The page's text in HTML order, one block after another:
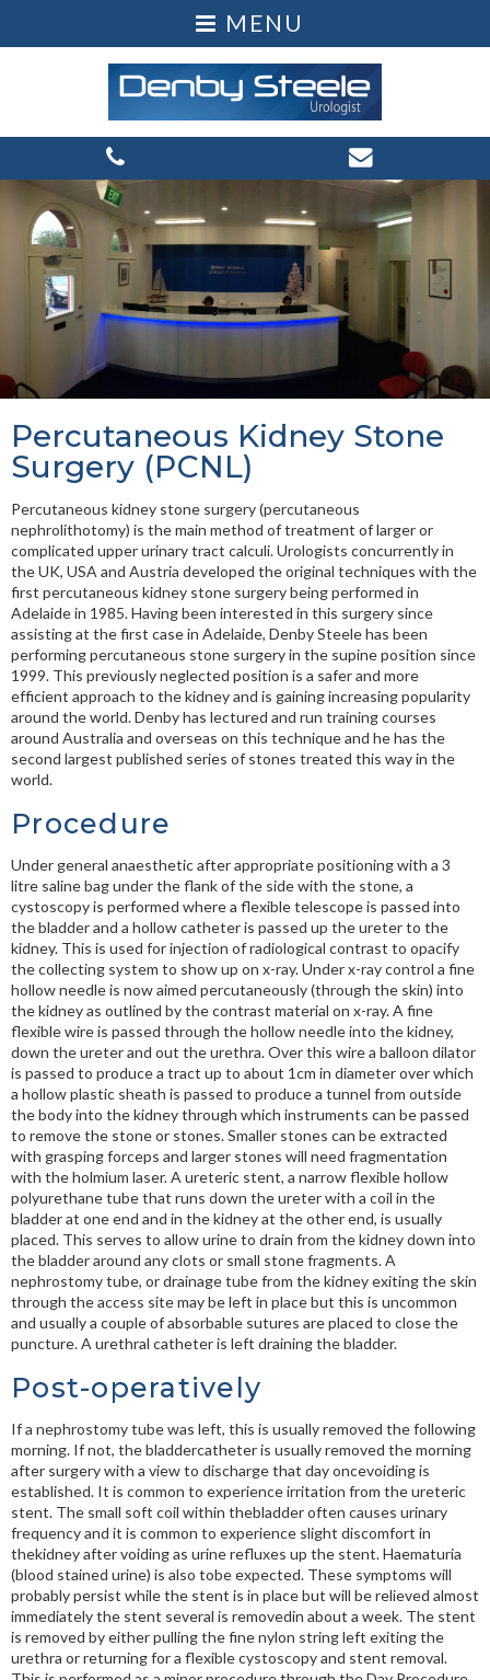
Percutaneous Kidney Stone
Surgery (PCNL)
Percutaneous kidney stone surgery (percutaneous
nephrolithotomy) is the main method of treatment of larger or
complicated upper urinary tract calculi. Urologists concurrently in
the UK, USA and Austria developed the original techniques with the
first percutaneous kidney stone surgery being performed in
Adelaide in 1985. Having been interested in this surgery since
assisting at the first case in Adelaide, Denby Steele has been
performing percutaneous stone surgery in the supine position since
1999. This previously neglected position is a safer and more
efficient approach to the kidney and is gaining increasing popularity
around the world. Denby has lectured and run training courses
around Australia and overseas on this technique and he has the
second largest published series of stones treated this way in the
world.
Procedure
Under general anaesthetic after appropriate positioning with a 3
litre saline bag under the flank of the side with the stone, a
cystoscopy is performed where a flexible telescope is passed into
the bladder and a hollow catheter is passed up the ureter to the
kidney. This is used for injection of radiological contrast to opacify
the collecting system to show up on x-ray. Under x-ray control a fine
hollow needle is now aimed percutaneously (through the skin) into
the kidney as outlined by the contrast material on x-ray. A fine
flexible wire is passed through the hollow needle into the kidney,
down the ureter and out the urethra. Over this wire a balloon dilator
is passed to produce a tract up to about 1cm in diameter over which
a hollow plastic sheath is passed to produce a tunnel from outside
the body into the kidney through which instruments can be passed
to remove the stone or stones. Smaller stones can be extracted
with grasping forceps and larger stones will need fragmentation
with the holmium laser. A ureteric stent, a narrow flexible hollow
polyurethane tube that runs down the ureter with a coil in the
bladder at one end and in the kidney at the other end, is usually
placed. This serves to allow urine to drain from the kidney down into
the bladder around any clots or small stone fragments. A
nephrostomy tube, or drainage tube from the kidney exiting the skin
through the access site may be left in place but this is uncommon
and usually a couple of absorbable sutures are placed to close the
puncture. A urethral catheter is left draining the bladder.
Post-operatively
If a nephrostomy tube was left, this is usually removed the following
morning. If not, the bladdercatheter is usually removed the morning
after surgery with a view to discharge that day oncevoiding is
established. It is common to experience irritation from the ureteric
stent. The small soft coil within thebladder often causes urinary
frequency and it is common to experience slight discomfort in
thekidney after voiding as urine refluxes up the stent. Haematuria
(blood stained urine) is also tobe expected. These symptoms will
probably persist while the stent is in place but will be relieved almost
immediately the stent several is removedin about a week. The stent
is removed by either pulling the fine nylon string left exiting the
urethra or returning for a flexible cystoscopy and stent removal.